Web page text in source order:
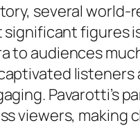
several world-
figures
to audiences
Pavarotti’s
viewers, making